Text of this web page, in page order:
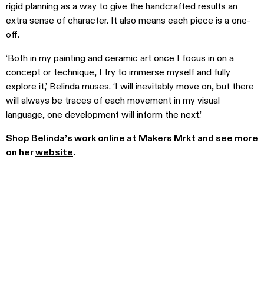
rigid planning as a way to give the handcrafted results an
extra sense of character. It also means each piece is a one-
off.
‘Both in my painting and ceramic art once I focus in on a
concept or technique, I try to immerse myself and fully
explore it,’ Belinda muses. ‘I will inevitably move on, but there
will always be traces of each movement in my visual
language, one development will inform the next.’
Shop Belinda’s work online at Makers Mrkt and see more
on herwebsite.